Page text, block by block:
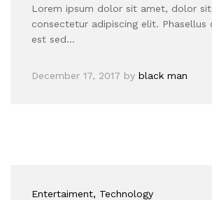
Lorem ipsum dolor sit amet, dolor
consectetur adipiscing elit. Phasellus
est sed…
December 17, 2017 by black man
Entertaiment, Technology